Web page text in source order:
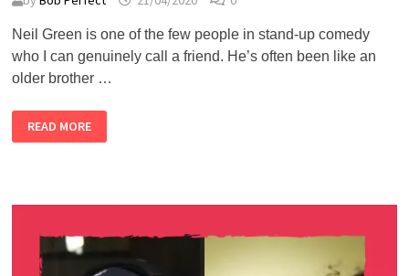
Neil Green is one of the few people in stand-up comedy
who I can genuinely call a friend. He’s often been like an
older brother …
ALMOST
LIVE
#1
READ MORE